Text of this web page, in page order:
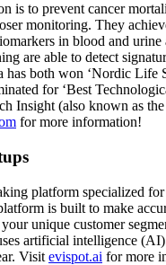
is to prevent cancer
monitoring. They
in blood and urine
are able to detect
has both won ‘Nordic Life
for ‘Best
Insight (also known as
for more information!
platform specialized
is built to make
unique customer
artificial intelligence
Visit evispot.ai for more